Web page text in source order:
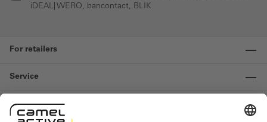
iDEAL| WERO, bancontact, BLIK
For retailers
Service
Information